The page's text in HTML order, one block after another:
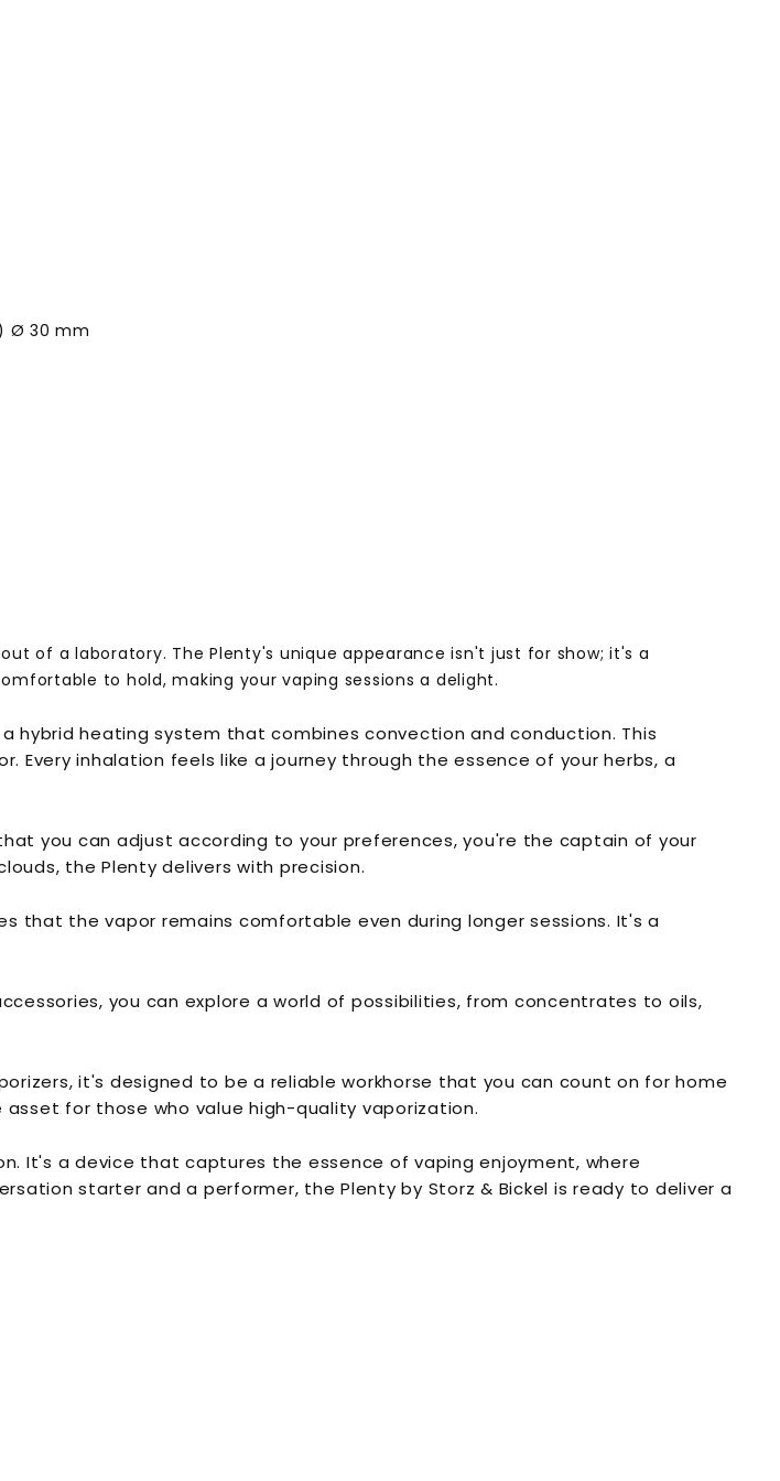
Ø 30 mm
of a laboratory. The Plenty's unique appearance isn't just for show; it's a
to hold, making your vaping sessions a delight.
heating system that combines convection and conduction. This
inhalation feels like a journey through the essence of your herbs, a
you can adjust according to your preferences, you're the captain of your
the Plenty delivers with precision.
that the vapor remains comfortable even during longer sessions. It's a
you can explore a world of possibilities, from concentrates to oils,
it's designed to be a reliable workhorse that you can count on for home
for those who value high-quality vaporization.
It's a device that captures the essence of vaping enjoyment, where
starter and a performer, the Plenty by Storz & Bickel is ready to deliver a